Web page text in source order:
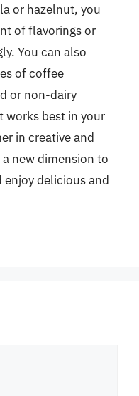
or hazelnut, you
of flavorings or
You can also
of coffee
or non-dairy
works best in your
in creative and
new dimension to
delicious and